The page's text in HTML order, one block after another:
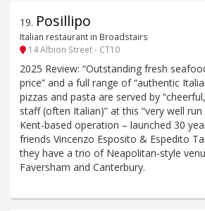
19. Posillipo
Italian restaurant in Broadstairs
14 Albion Street - CT10
2025 Review: “Outstanding fresh
price” and a full range of “authentic
pizzas and pasta are served by
staff (often Italian)” at this “very well
Kent-based operation – launched 30
friends Vincenzo Esposito & Espedito
they have a trio of Neapolitan-style
Faversham and Canterbury.